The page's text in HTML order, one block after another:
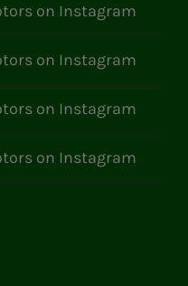
on Instagram
on Instagram
on Instagram
on Instagram